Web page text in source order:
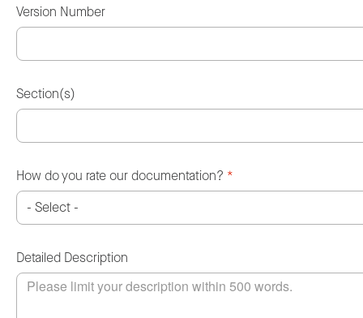
Version Number
Section(s)
How do you rate our documentation? *
Detailed Description